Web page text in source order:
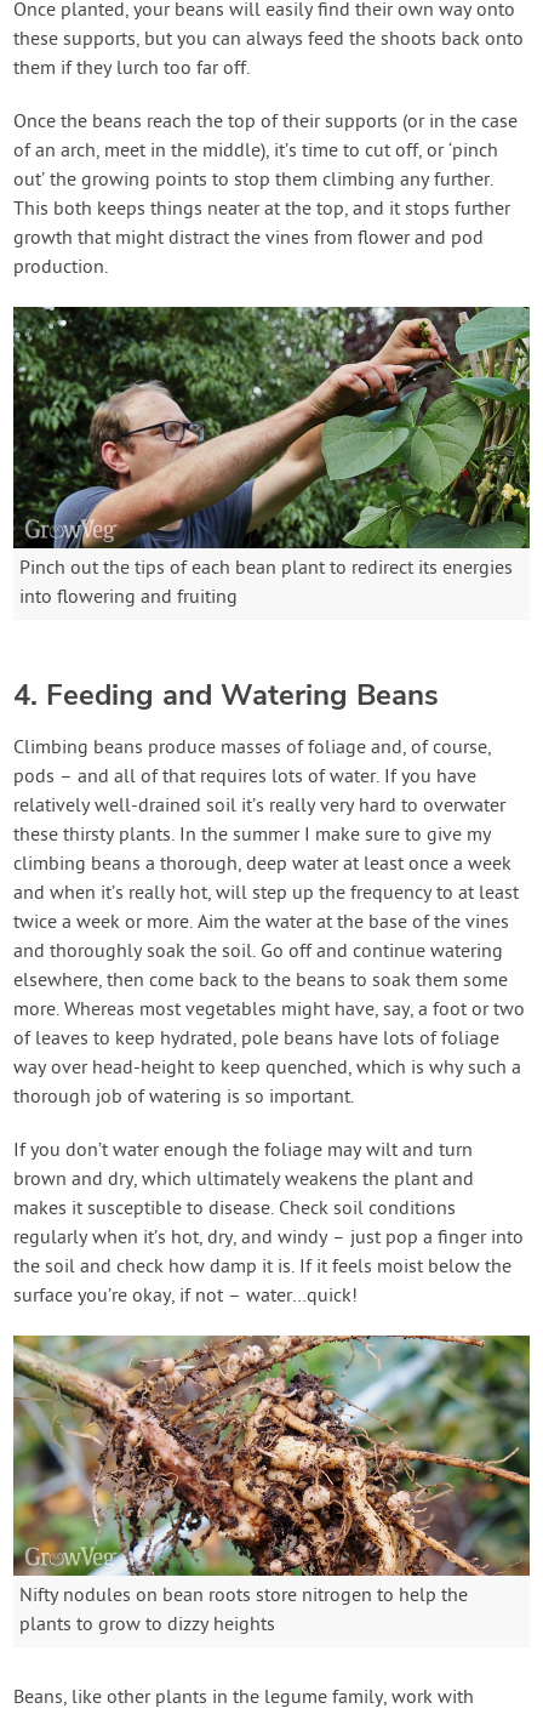
Once planted, your beans will easily find their own way onto
these supports, but you can always feed the shoots back onto
them if they lurch too far off.
Once the beans reach the top of their supports (or in the case
of an arch, meet in the middle), it’s time to cut off, or ‘pinch
out’ the growing points to stop them climbing any further.
This both keeps things neater at the top, and it stops further
growth that might distract the vines from flower and pod
production.
Pinch out the tips of each bean plant to redirect its energies
into flowering and fruiting
4. Feeding and Watering Beans
Climbing beans produce masses of foliage and, of course,
pods – and all of that requires lots of water. If you have
relatively well-drained soil it’s really very hard to overwater
these thirsty plants. In the summer I make sure to give my
climbing beans a thorough, deep water at least once a week
and when it’s really hot, will step up the frequency to at least
twice a week or more. Aim the water at the base of the vines
and thoroughly soak the soil. Go off and continue watering
elsewhere, then come back to the beans to soak them some
more. Whereas most vegetables might have, say, a foot or two
of leaves to keep hydrated, pole beans have lots of foliage
way over head-height to keep quenched, which is why such a
thorough job of watering is so important.
If you don’t water enough the foliage may wilt and turn
brown and dry, which ultimately weakens the plant and
makes it susceptible to disease. Check soil conditions
regularly when it’s hot, dry, and windy – just pop a finger into
the soil and check how damp it is. If it feels moist below the
surface you’re okay, if not – water…quick!
Nifty nodules on bean roots store nitrogen to help the
plants to grow to dizzy heights
Beans, like other plants in the legume family, work with